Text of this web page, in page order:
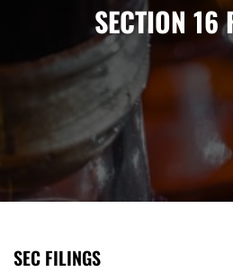
SECTION 16
SEC FILINGS